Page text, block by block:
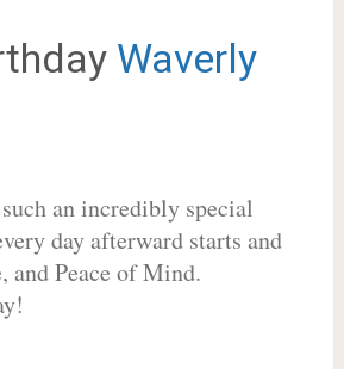
Waverly
an incredibly special
day afterward starts and
and Peace of Mind.